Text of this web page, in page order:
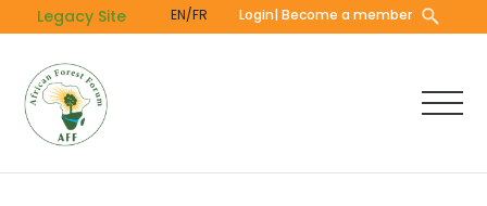
to
content
Legacy Site EN/FR Login| Become a member